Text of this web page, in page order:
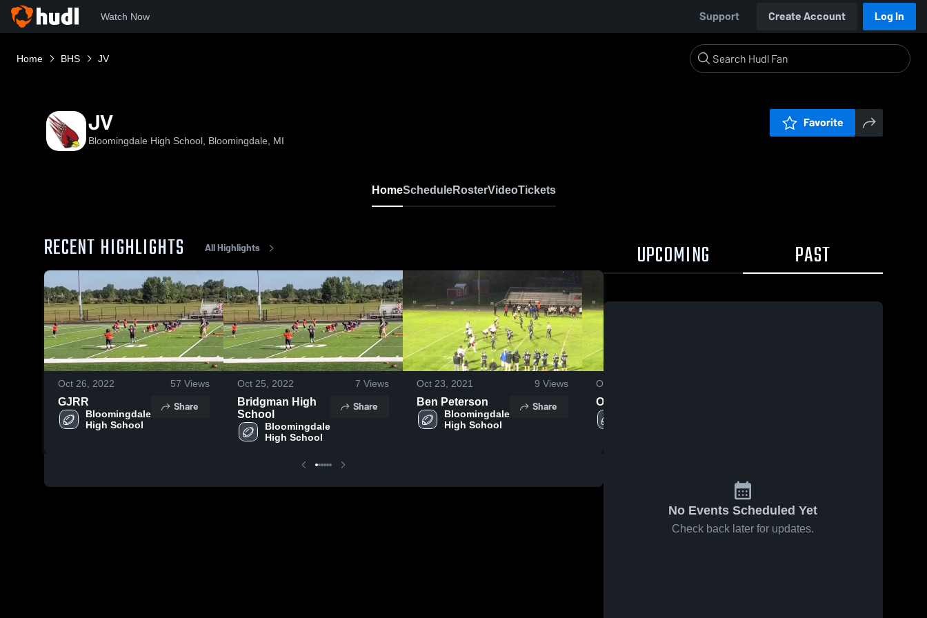
Watch Now Support Create Account Log In
Home BHS JV
JV
Bloomingdale High School, Bloomingdale, MI
Favorite
HomeScheduleRosterVideoTickets
RECENT HIGHLIGHTS All Highlights
Oct 26, 2022 57 Views
GJRR
Bloomingdale
High School
Share
Oct 25, 2022 7 Views
Bridgman High
School
Bloomingdale
High School
Share
Oct 23, 2021 9 Views
Ben Peterson
Bloomingdale
High School
Share
Oct 23, 2021
Other Highlights
UPCOMING PAST
No Events Scheduled Yet
Check back later for updates.